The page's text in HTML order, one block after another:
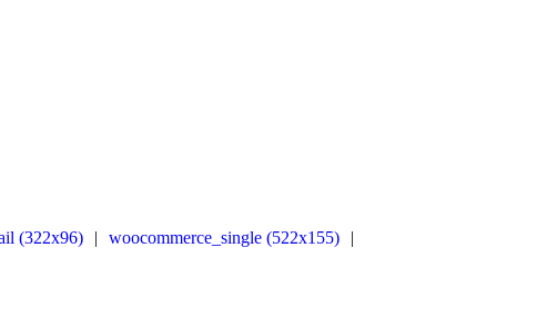
(322x96) | woocommerce_single (522x155) |